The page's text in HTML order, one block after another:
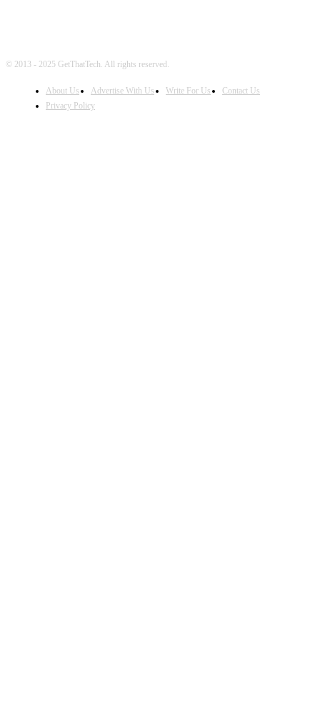
© 2013 - 2025 GetThatTech. All rights reserved.
About Us Advertise With Us Write For Us
Contact Us
Privacy Policy